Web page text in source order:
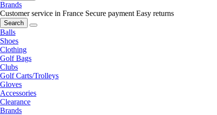
Brands
Customer service in France Secure payment Easy returns
Search
Balls
Shoes
Clothing
Golf Bags
Clubs
Golf Carts/Trolleys
Gloves
Accessories
Clearance
Brands